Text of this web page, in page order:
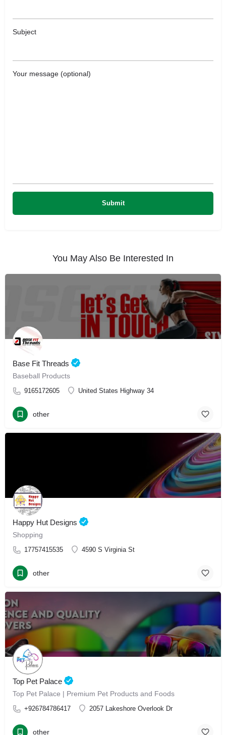
Subject
Your message (optional)
You May Also Be Interested In
Base Fit Threads
Baseball Products
9165172605 United States Highway 34
other
Happy Hut Designs
Shopping
17757415535 4590 S Virginia St
other
Top Pet Palace
Top Pet Palace | Premium Pet Products and Foods
+926784786417 2057 Lakeshore Overlook Dr
other